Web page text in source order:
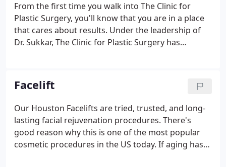
From the first time you walk into The Clinic for
Plastic Surgery, you'll know that you are in a place
that cares about results. Under the leadership of
Dr. Sukkar, The Clinic for Plastic Surgery has
scheduling a consultation today.
Facelift
Our Houston Facelifts are tried, trusted, and long-
lasting facial rejuvenation procedures. There's
good reason why this is one of the most popular
cosmetic procedures in the US today. If aging has